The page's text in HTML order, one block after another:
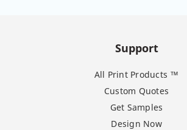
Support
All Print Products ™
Custom Quotes
Get Samples
Design Now